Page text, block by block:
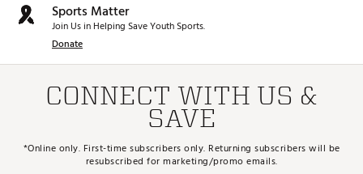
Sports Matter
Join Us in Helping Save Youth Sports.
Donate
CONNECT WITH US &
SAVE
*Online only. First-time subscribers only. Returning subscribers will be
resubscribed for marketing/promo emails.